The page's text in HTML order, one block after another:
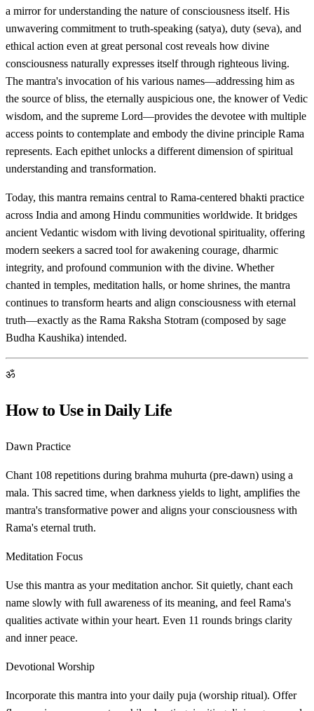
a mirror for understanding the nature of consciousness itself. His
unwavering commitment to truth-speaking (satya), duty (seva), and
ethical action even at great personal cost reveals how divine
consciousness naturally expresses itself through righteous living.
The mantra's invocation of his various names—addressing him as
the source of bliss, the eternally auspicious one, the knower of Vedic
wisdom, and the supreme Lord—provides the devotee with multiple
access points to contemplate and embody the divine principle Rama
represents. Each epithet unlocks a different dimension of spiritual
understanding and transformation.
Today, this mantra remains central to Rama-centered bhakti practice
across India and among Hindu communities worldwide. It bridges
ancient Vedantic wisdom with living devotional spirituality, offering
modern seekers a sacred tool for awakening courage, dharmic
integrity, and profound communion with the divine. Whether
chanted in temples, meditation halls, or home shrines, the mantra
continues to transform hearts and align consciousness with eternal
truth—exactly as the Rama Raksha Stotram (composed by sage
Budha Kaushika) intended.
ॐ
How to Use in Daily Life
Dawn Practice
Chant 108 repetitions during brahma muhurta (pre-dawn) using a
mala. This sacred time, when darkness yields to light, amplifies the
mantra's transformative power and aligns your consciousness with
Rama's eternal truth.
Meditation Focus
Use this mantra as your meditation anchor. Sit quietly, chant each
name slowly with full awareness of its meaning, and feel Rama's
qualities activate within your heart. Even 11 rounds brings clarity
and inner peace.
Devotional Worship
Incorporate this mantra into your daily puja (worship ritual). Offer